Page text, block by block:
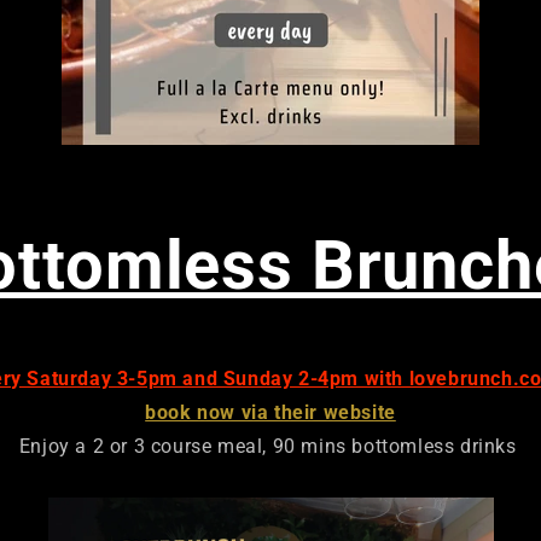
Saturday 3-5pm and Sunday 2-4pm with
book now via their website
Enjoy a 2 or 3 course meal, 90 mins bottomless drinks